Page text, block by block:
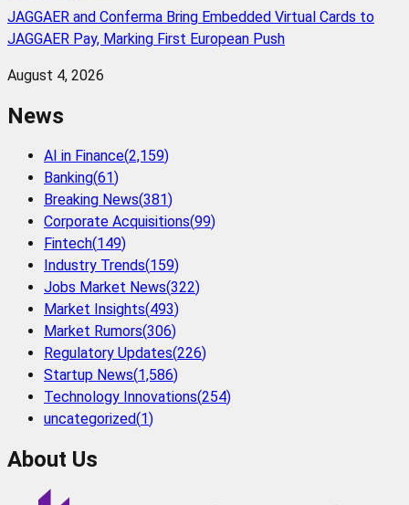
JAGGAER and Conferma Bring Embedded Virtual Cards to
JAGGAER Pay, Marking First European Push
August 4, 2026
News
AI in Finance(2,159)
Banking(61)
Breaking News(381)
Corporate Acquisitions(99)
Fintech(149)
Industry Trends(159)
Jobs Market News(322)
Market Insights(493)
Market Rumors(306)
Regulatory Updates(226)
Startup News(1,586)
Technology Innovations(254)
uncategorized(1)
About Us